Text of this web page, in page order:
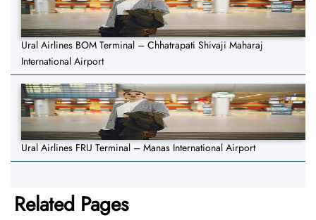
Ural Airlines BOM Terminal – Chhatrapati Shivaji Maharaj
International Airport
Ural Airlines FRU Terminal – Manas International Airport
Related Pages